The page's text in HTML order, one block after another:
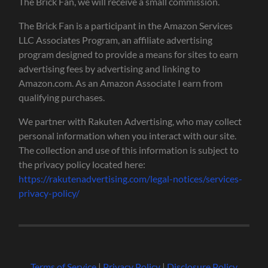
The Brick Fan is a participant in the Amazon Services
LLC Associates Program, an affiliate advertising
program designed to provide a means for sites to earn
advertising fees by advertising and linking to
Amazon.com. As an Amazon Associate I earn from
qualifying purchases.
We partner with Rakuten Advertising, who may collect
personal information when you interact with our site.
The collection and use of this information is subject to
the privacy policy located here:
https://rakutenadvertising.com/legal-notices/services-
privacy-policy/